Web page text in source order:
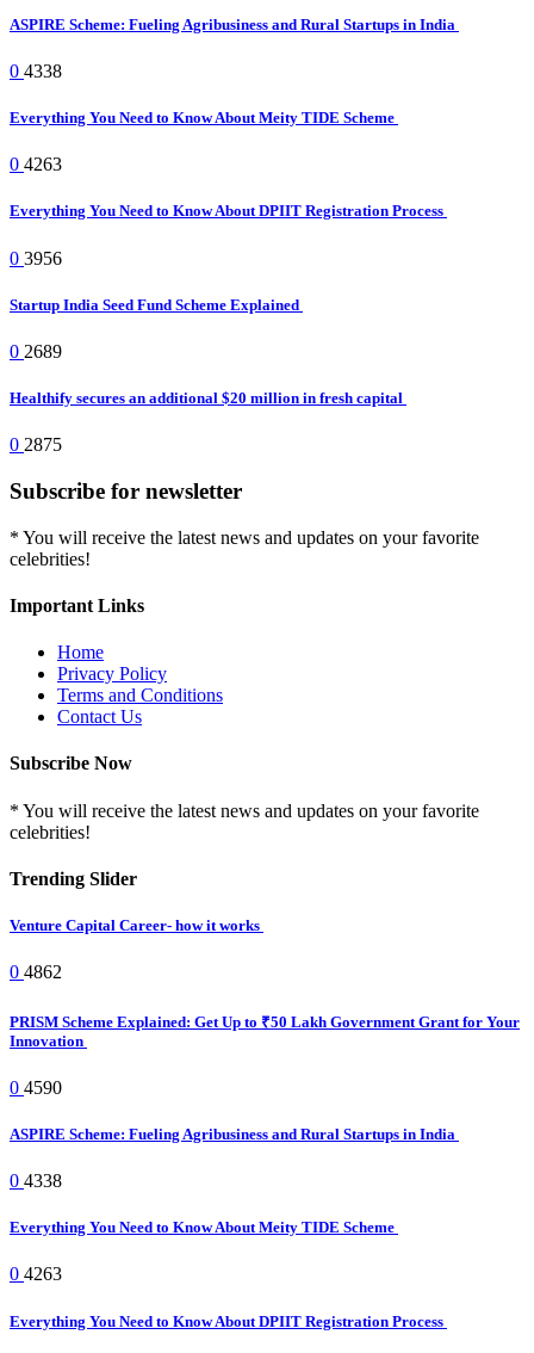
ASPIRE Scheme: Fueling Agribusiness and Rural Startups in India
0 4338
Everything You Need to Know About Meity TIDE Scheme
0 4263
Everything You Need to Know About DPIIT Registration Process
0 3956
Startup India Seed Fund Scheme Explained
0 2689
Healthify secures an additional $20 million in fresh capital
0 2875
Subscribe for newsletter
* You will receive the latest news and updates on your favorite
celebrities!
Important Links
Home
Privacy Policy
Terms and Conditions
Contact Us
Subscribe Now
* You will receive the latest news and updates on your favorite
celebrities!
Trending Slider
Venture Capital Career- how it works
0 4862
PRISM Scheme Explained: Get Up to ₹50 Lakh Government Grant for Your
Innovation
0 4590
ASPIRE Scheme: Fueling Agribusiness and Rural Startups in India
0 4338
Everything You Need to Know About Meity TIDE Scheme
0 4263
Everything You Need to Know About DPIIT Registration Process